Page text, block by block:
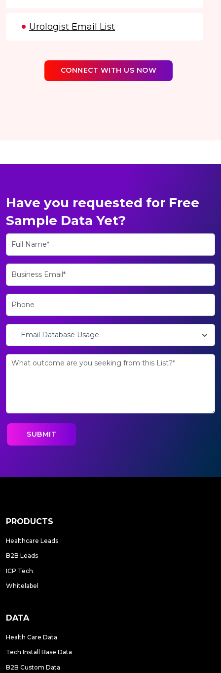
Urologist Email List
CONNECT WITH US NOW
Have you requested for Free
Sample Data Yet?
PRODUCTS
Healthcare Leads
B2B Leads
ICP Tech
Whitelabel
DATA
Health Care Data
Tech Install Base Data
B2B Custom Data